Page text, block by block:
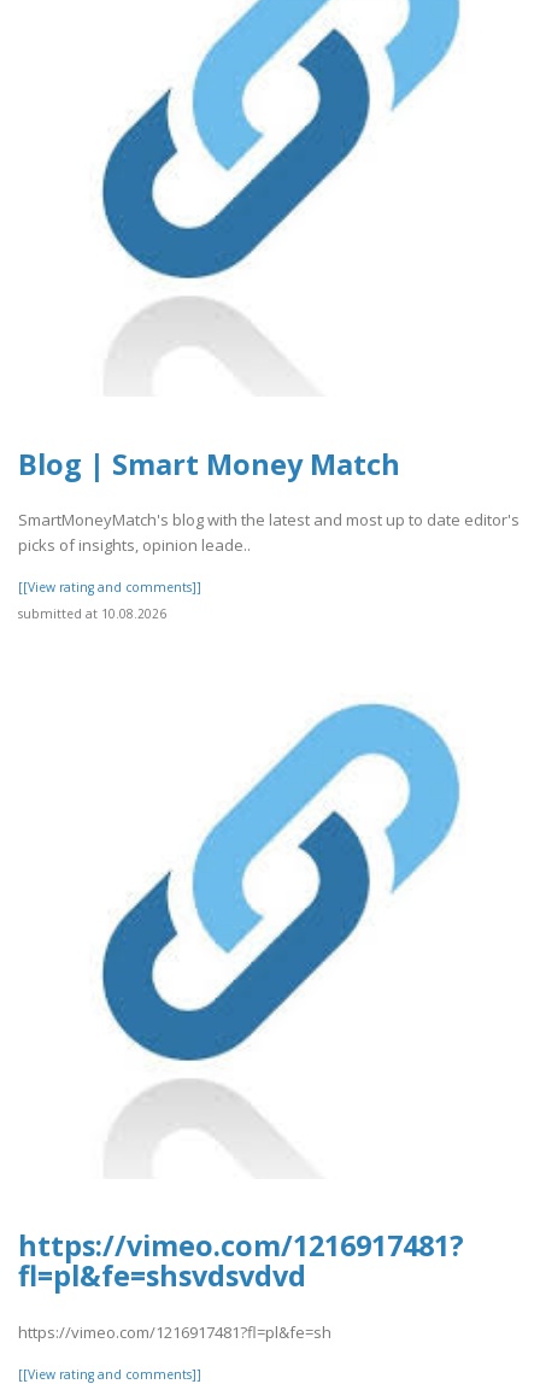
Blog | Smart Money Match
SmartMoneyMatch's blog with the latest and most up to date editor's
picks of insights, opinion leade..
[[View rating and comments]]
submitted at 10.08.2026
https://vimeo.com/1216917481?
fl=pl&fe=shsvdsvdvd
https://vimeo.com/1216917481?fl=pl&fe=sh
[[View rating and comments]]